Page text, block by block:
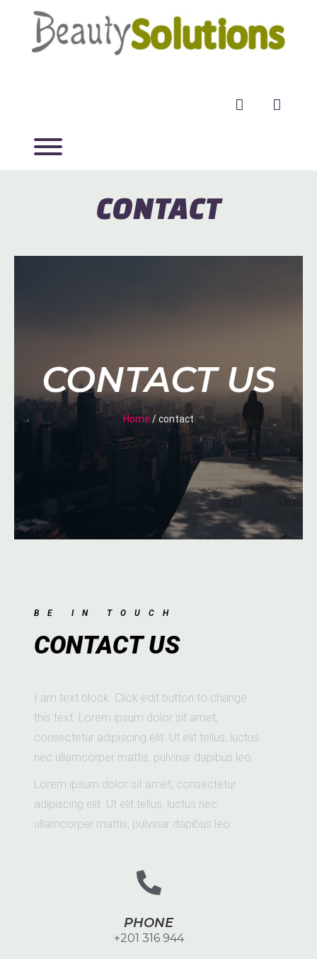
facebook
CONTACT
CONTACT US
Home / contact
BE IN TOUCH
CONTACT US
I am text block. Click edit button to change
this text. Lorem ipsum dolor sit amet,
consectetur adipiscing elit. Ut elit tellus, luctus
nec ullamcorper mattis, pulvinar dapibus leo.
Lorem ipsum dolor sit amet, consectetur
adipiscing elit. Ut elit tellus, luctus nec
ullamcorper mattis, pulvinar dapibus leo.
PHONE
+201 316 944